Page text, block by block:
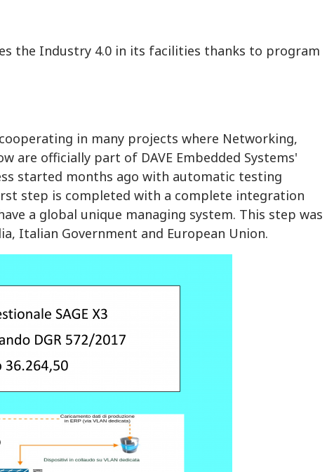
the Industry 4.0 in its facilities thanks to program
cooperating in many projects where Networking,
are officially part of DAVE Embedded Systems'
started months ago with automatic testing
step is completed with a complete integration
a global unique managing system. This step was
Italian Government and European Union.